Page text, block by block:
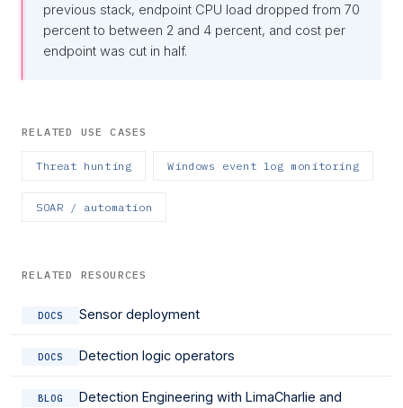
previous stack, endpoint CPU load dropped from 70
percent to between 2 and 4 percent, and cost per
endpoint was cut in half.
RELATED USE CASES
Threat hunting Windows event log monitoring
SOAR / automation
RELATED RESOURCES
DOCS Sensor deployment
DOCS Detection logic operators
BLOG
Detection Engineering with LimaCharlie and